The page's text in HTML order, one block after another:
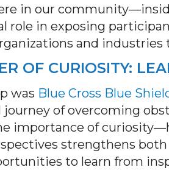
in our
role in exposing
and industries
OF CURIOSITY:
was Blue Cross Blue
of overcoming
importance of
strengthens
to learn from